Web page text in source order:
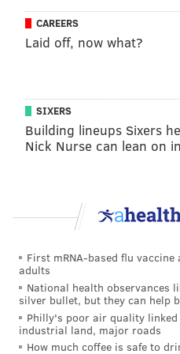
democracy,” says
election commissioner Al
https://t.co/JroHtTzyhk
Pennsylvania Attorney
won re-election, joined
told the CBS
weekly news
election where the votes
winner will be certified
President Trump, but on
people."
CAREERS
Laid off, now what?
SIXERS
Building lineups Sixers
Nick Nurse can lean on
First mRNA-based flu
adults
National health observances
silver bullet, but they can help
Philly's poor air quality
industrial land, major roads
How much coffee is safe to